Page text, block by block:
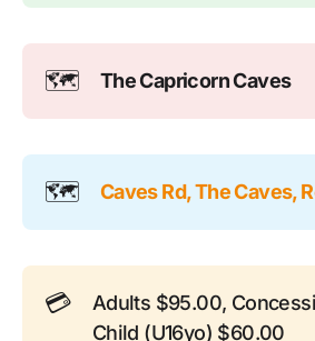
🗺️ The Capricorn Caves
🗺️ Caves Rd, The Caves,
💳
Adults $95.00,
Child (U16yo) $60.00